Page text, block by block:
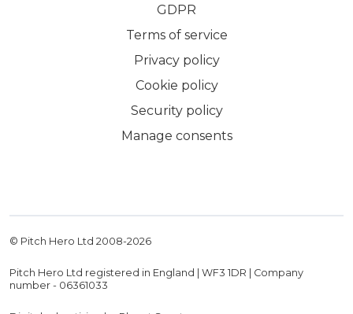
GDPR
Terms of service
Privacy policy
Cookie policy
Security policy
Manage consents
© Pitch Hero Ltd 2008-2026
Pitch Hero Ltd registered in England | WF3 1DR | Company
number - 06361033